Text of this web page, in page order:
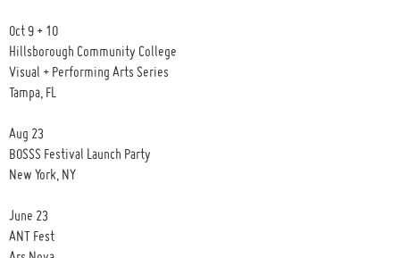
Oct 9 + 10
Hillsborough Community College
Visual + Performing Arts Series
Tampa, FL
Aug 23
BOSSS Festival Launch Party
New York, NY
June 23
ANT Fest